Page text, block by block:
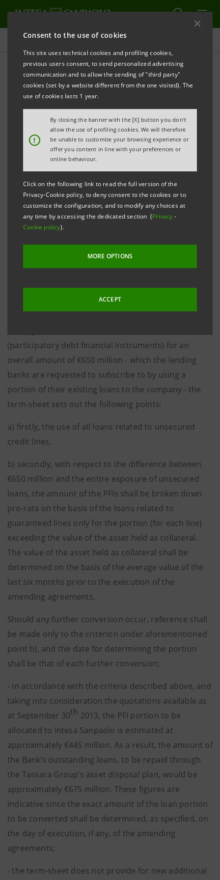
Consent to the use of cookies
This site uses technical cookies and profiling cookies,
previous users consent, to send personalized advertising
communication and to allow the sending of "third party"
cookies (set by a website different from the one visited). The
use of cookies lasts 1 year.
!
By closing the banner with the [X] button you don't
allow the use of profiling cookies. We will therefore
be unable to customise your browsing experience or
offer you content in line with your preferences or
online behaviour.
Click on the following link to read the full version of the
Privacy-Cookie policy, to deny consent to the cookies or to
customize the configuration, and to modify any choices at
any time by accessing the dedicated section (Privacy -
Cookie policy).
MORE OPTIONS
ACCEPT
Press releases
PRINT REFRESH
INTESA SANPAOLO: CLARIFICATION OVER TASSARA
Turin - Milan, November 4th2013– At Consob’s
request, Intesa Sanpaolo herein provides clarification
with reference to the approval by its Management
existing between Carlo Tassara S.p.A. and the lending
banks, which was made public via a press release on
October 1 st
- The implementation of the transaction included in
(participatory debt financial instruments) for an
overall amount of €650 million - which the lending
banks are requested to subscribe to by using a
portion of their existing loans to the company - the
term-sheet sets out the following points:
a) firstly, the use of all loans related to unsecured
credit lines,
b) secondly, with respect to the difference between
€650 million and the entire exposure of unsecured
loans, the amount of the PFIs shall be broken down
pro-rata on the basis of the loans related to
guaranteed lines only for the portion (for each line)
exceeding the value of the asset held as collateral.
The value of the asset held as collateral shall be
determined on the basis of the average value of the
last six months prior to the execution of the
amending agreements.
Should any further conversion occur, reference shall
be made only to the criterion under aforementioned
point b), and the date for determining the portion
shall be that of each further conversion;
- in accordance with the criteria described above, and
taking into consideration the quotations available as
at September 30th 2013, the PFI portion to be
allocated to Intesa Sanpaolo is estimated at
approximately €445 million. As a result, the amount of
the Bank’s outstanding loans, to be repaid through
the Tassara Group’s asset disposal plan, would be
approximately €675 million. These figures are
indicative since the exact amount of the loan portion
to be converted shall be determined, as specified, on
the day of execution, if any, of the amending
agreements;
- the term-sheet does not provide for new additional